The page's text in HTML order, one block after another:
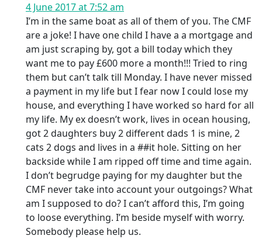
4 June 2017 at 7:52 am
I’m in the same boat as all of them of you. The CMF
are a joke! I have one child I have a a mortgage and
am just scraping by, got a bill today which they
want me to pay £600 more a month!!! Tried to ring
them but can’t talk till Monday. I have never missed
a payment in my life but I fear now I could lose my
house, and everything I have worked so hard for all
my life. My ex doesn’t work, lives in ocean housing,
got 2 daughters buy 2 different dads 1 is mine, 2
cats 2 dogs and lives in a ##it hole. Sitting on her
backside while I am ripped off time and time again.
I don’t begrudge paying for my daughter but the
CMF never take into account your outgoings? What
am I supposed to do? I can’t afford this, I’m going
to loose everything. I’m beside myself with worry.
Somebody please help us.